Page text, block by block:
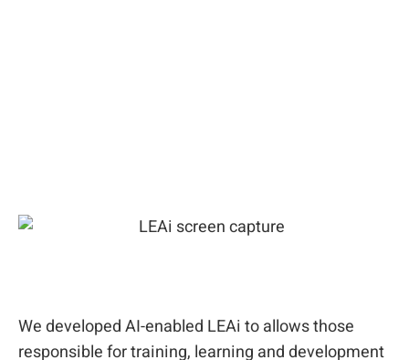
We developed AI-enabled LEAi to allows those
responsible for training, learning and development